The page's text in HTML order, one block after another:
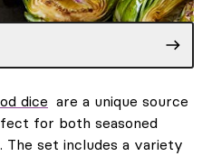
dice are a unique source
for both seasoned
The set includes a variety